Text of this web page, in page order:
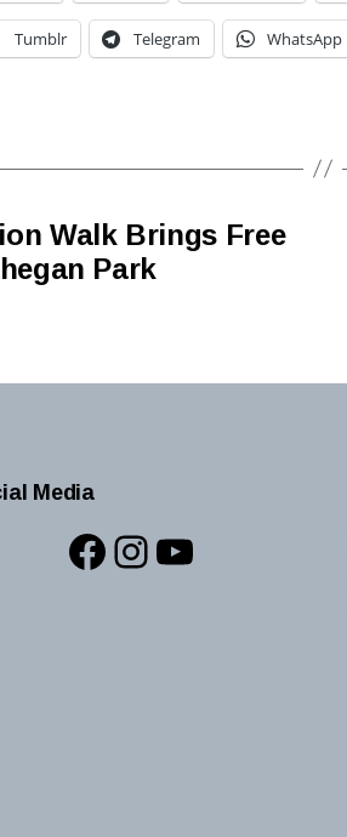
Tumblr Telegram WhatsApp
Walk Brings Free
Park
Media
Facebook
Instagram
YouTube